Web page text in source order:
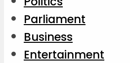
Parliament
Business
Entertainment